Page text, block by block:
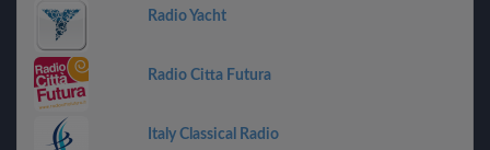
Radio Yacht
Radio Citta Futura
Italy Classical Radio